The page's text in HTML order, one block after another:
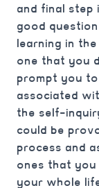
and final step
good
learning in
one that you
prompt you
associated
the self-
could be
process and
ones that
your whole